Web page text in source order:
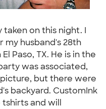
taken on this night. I
my husband's 28th
Paso, TX. He is in the
was associated,
but there were
backyard. CustomInk
and will